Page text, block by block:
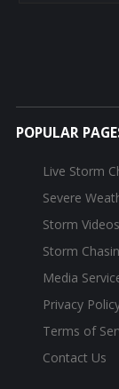
POPULAR
Live Storm
Severe
Storm Videos
Storm
Media
Privacy
Terms of
Contact Us